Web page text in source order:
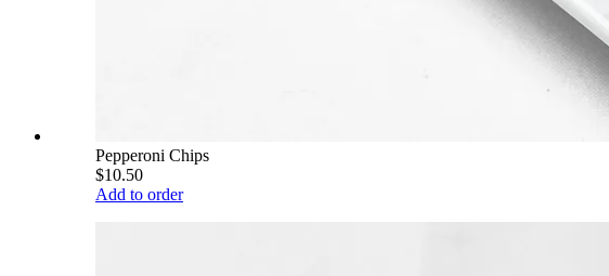
Pepperoni Chips
$10.50
Add to order